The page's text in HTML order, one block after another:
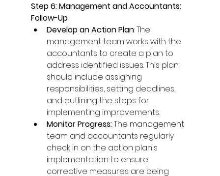
Step 6: Management and Accountants:
Follow-Up
Develop an Action Plan: The
management team works with the
accountants to create a plan to
address identified issues. This plan
should include assigning
responsibilities, setting deadlines,
and outlining the steps for
implementing improvements.
Monitor Progress: The management
team and accountants regularly
check in on the action plan's
implementation to ensure
corrective measures are being